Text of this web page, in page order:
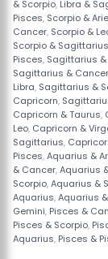
& Scorpio, Libra &
Pisces, Scorpio &
Cancer, Scorpio &
Scorpio & Sagittarius
Pisces, Sagittarius &
Sagittarius & Cancer
Libra, Sagittarius &
Capricorn,
Capricorn & Taurus,
Leo, Capricorn &
Sagittarius,
Pisces,Aquarius &
& Cancer,Aquarius
Scorpio,Aquarius &
Aquarius,Aquarius
Gemini, Pisces &
Pisces & Scorpio,
Aquarius, Pisces &